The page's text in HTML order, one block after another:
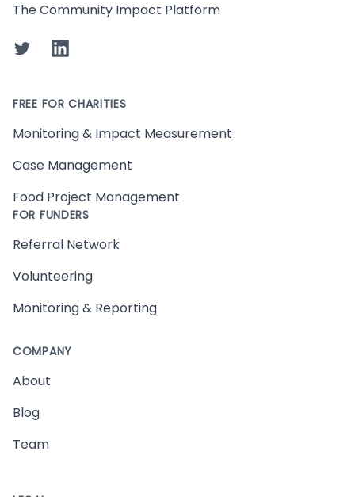
The Community Impact Platform
TwitterLinkedIn
FREE FOR CHARITIES
Monitoring & Impact Measurement
Case Management
Food Project Management
FOR FUNDERS
Referral Network
Volunteering
Monitoring & Reporting
COMPANY
About
Blog
Team